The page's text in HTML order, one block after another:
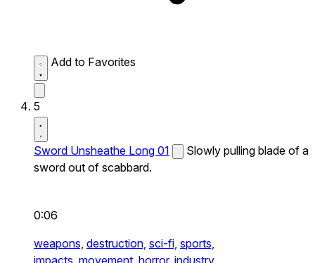
Add to Favorites
5
Sword Unsheathe Long 01
Slowly pulling blade of a
sword out of scabbard.
0:06
weapons, destruction, sci-fi, sports,
impacts, movement, horror, industry,